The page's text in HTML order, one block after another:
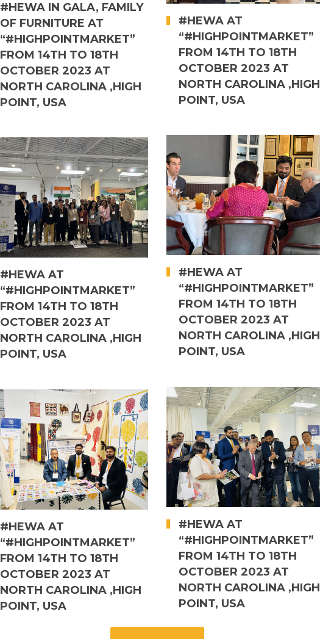
#HEWA IN GALA, FAMILY
OF FURNITURE AT
“#HIGHPOINTMARKET”
FROM 14TH TO 18TH
OCTOBER 2023 AT
NORTH CAROLINA ,HIGH
POINT, USA
#HEWA AT
“#HIGHPOINTMARKET”
FROM 14TH TO 18TH
OCTOBER 2023 AT
NORTH CAROLINA ,HIGH
POINT, USA
#HEWA AT
“#HIGHPOINTMARKET”
FROM 14TH TO 18TH
OCTOBER 2023 AT
NORTH CAROLINA ,HIGH
POINT, USA
#HEWA AT
“#HIGHPOINTMARKET”
FROM 14TH TO 18TH
OCTOBER 2023 AT
NORTH CAROLINA ,HIGH
POINT, USA
#HEWA AT
“#HIGHPOINTMARKET”
FROM 14TH TO 18TH
OCTOBER 2023 AT
NORTH CAROLINA ,HIGH
POINT, USA
#HEWA AT
“#HIGHPOINTMARKET”
FROM 14TH TO 18TH
OCTOBER 2023 AT
NORTH CAROLINA ,HIGH
POINT, USA